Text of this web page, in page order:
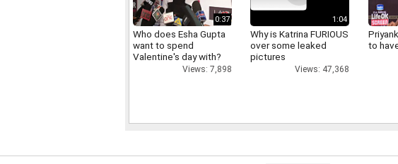
0:37
Who does Esha Gupta
want to spend
Valentine's day with?
Views: 7,898
1:04
Why is Katrina FURIOUS
over some leaked
pictures
Views: 47,368
to